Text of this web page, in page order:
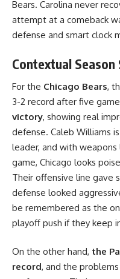
Bears. Carolina never
attempt at a comeback
defense and smart clock
Contextual
For the Chicago Bears,
3-2 record after five
victory, showing real
defense. Caleb Williams
leader, and with weapons
game, Chicago looks
Their offensive line gave
defense looked
be remembered as the
playoff push if they keep
On the other hand, the
record, and the